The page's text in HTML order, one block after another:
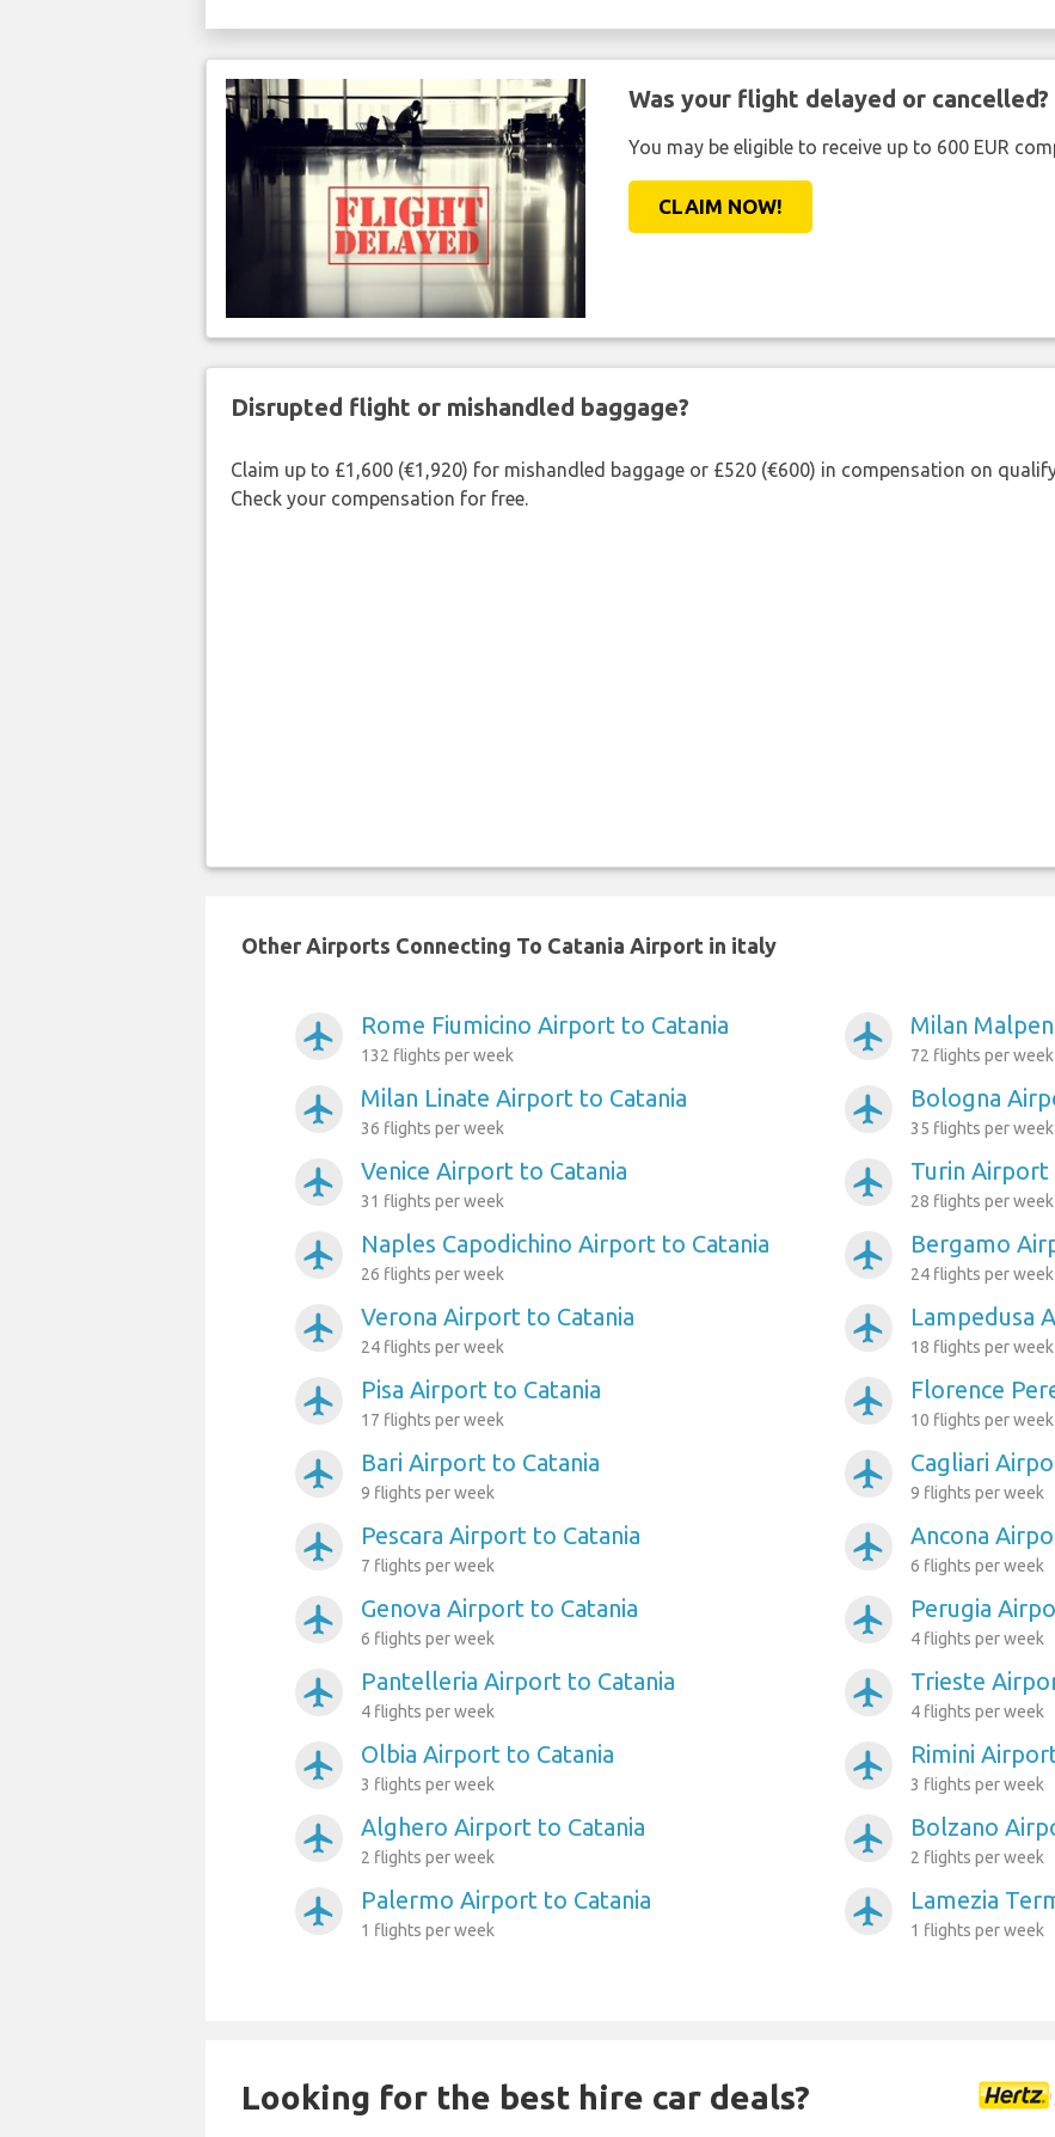
Was your flight delayed or cancelled?
You may be eligible to receive up to 600 EUR
CLAIM NOW!
Disrupted flight or mishandled baggage?
Claim up to £1,600 (€1,920) for mishandled baggage or £520 (€600) in compensation on
Check your compensation for free.
Other Airports Connecting To Catania Airport in italy
airplanemode_active Rome Fiumicino Airport to Catania
132 flights per week
airplanemode_active Milan Linate Airport to Catania
36 flights per week
airplanemode_active Venice Airport to Catania
31 flights per week
airplanemode_active Naples Capodichino Airport to Catania
26 flights per week
airplanemode_active Verona Airport to Catania
24 flights per week
airplanemode_active Pisa Airport to Catania
17 flights per week
airplanemode_active Bari Airport to Catania
9 flights per week
airplanemode_active Pescara Airport to Catania
7 flights per week
airplanemode_active Genova Airport to Catania
6 flights per week
airplanemode_active Pantelleria Airport to Catania
4 flights per week
airplanemode_active Olbia Airport to Catania
3 flights per week
airplanemode_active Alghero Airport to Catania
2 flights per week
airplanemode_active Palermo Airport to Catania
1 flights per week
airplanemode_active Milan
72 flights per week
airplanemode_active Bologna
35 flights per week
airplanemode_active Turin Airport
28 flights per week
airplanemode_active Bergamo
24 flights per week
airplanemode_active Lampedusa
18 flights per week
airplanemode_active Florence
10 flights per week
airplanemode_active Cagliari
9 flights per week
airplanemode_active Ancona
6 flights per week
airplanemode_active Perugia
4 flights per week
airplanemode_active Trieste
4 flights per week
airplanemode_active Rimini
3 flights per week
airplanemode_active Bolzano
2 flights per week
airplanemode_active Lamezia
1 flights per week
Looking for the best hire car deals?